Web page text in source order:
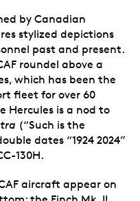
by Canadian
stylized depictions
past and present.
roundel above a
which has been the
fleet for over 60
Hercules is a nod to
(“Such is the
dates “1924 2024”
130H.
aircraft appear on